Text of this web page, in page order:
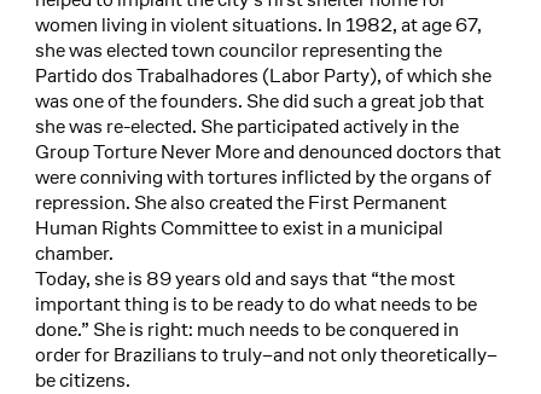
women living in violent situations. In 1982, at age 67,
she was elected town councilor representing the
Partido dos Trabalhadores (Labor Party), of which she
was one of the founders. She did such a great job that
she was re-elected. She participated actively in the
Group Torture Never More and denounced doctors that
were conniving with tortures inflicted by the organs of
repression. She also created the First Permanent
Human Rights Committee to exist in a municipal
chamber.
Today, she is 89 years old and says that “the most
important thing is to be ready to do what needs to be
done.” She is right: much needs to be conquered in
order for Brazilians to truly–and not only theoretically–
be citizens.